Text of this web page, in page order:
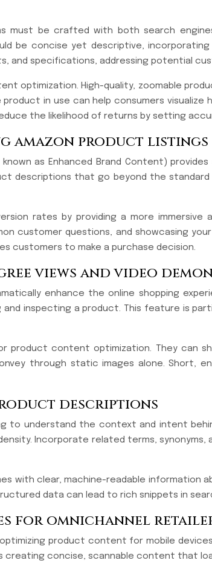
be crafted with both search
be concise yet descriptive,
specifications, addressing potential
optimization. High-quality, zoomable
in use can help consumers
the likelihood of returns by setting
amazon product listings
known as Enhanced Brand Content)
descriptions that go beyond the
rates by providing a more
customer questions, and showcasing
customers to make a purchase decision.
views and video
enhance the online shopping
inspecting a product. This feature is
product content optimization. They can
through static images alone. Short,
descriptions
to understand the context and intent
Incorporate related terms,
with clear, machine-readable information
data can lead to rich snippets in
for omnichannel
product content for mobile
creating concise, scannable content that